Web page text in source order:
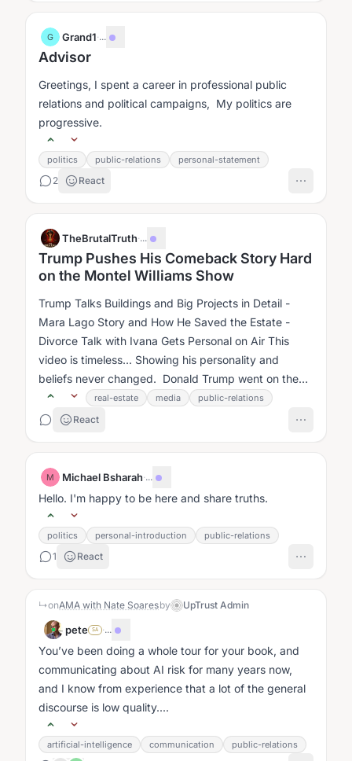
G Grand1·...
Advisor
Greetings, I spent a career in professional public
relations and political campaigns, My politics are
progressive.
politics public-relations personal-statement
2 React
TheBrutalTruth·...
Trump Pushes His Comeback Story Hard
on the Montel Williams Show
Trump Talks Buildings and Big Projects in Detail -
Mara Lago Story and How He Saved the Estate -
Divorce Talk with Ivana Gets Personal on Air This
video is timeless... Showing his personality and
beliefs never changed. Donald Trump went on the
Montel Williams Show in late 1997....
real-estate media public-relations
React
M Michael Bsharah·...
Hello. I'm happy to be here and share truths.
politics personal-introduction public-relations
1 React
↳onAMA with Nate Soaresby UpTrust Admin
pete SA ·...
You’ve been doing a whole tour for your book, and
communicating about AI risk for many years now,
and I know from experience that a lot of the general
discourse is low quality....
artificial-intelligence communication
public-relations